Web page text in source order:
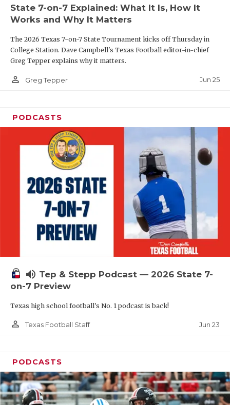
SCHOLAR
TEAM MOM
TEAM OF
TXDOT BE
TECHNICAL
UNSUNG
VOICE OF
State 7-on-7 Explained: What It Is, How It
Works and Why It Matters
The 2026 Texas 7-on-7 State Tournament kicks off Thursday in
College Station. Dave Campbell's Texas Football editor-in-chief
Greg Tepper explains why it matters.
person_outline Greg Tepper Jun 25
PODCASTS
volume_up Tep & Stepp Podcast — 2026 State 7-
on-7 Preview
Texas high school football's No. 1 podcast is back!
person_outline Texas Football Staff Jun 23
PODCASTS